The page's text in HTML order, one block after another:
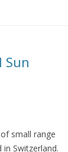
Sun
small range
Switzerland.